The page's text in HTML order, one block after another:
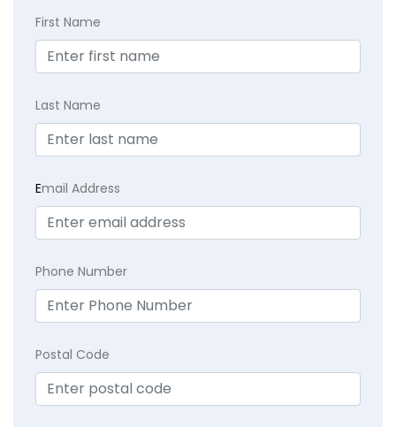
First Name
Last Name
Email Address
Phone Number
Postal Code